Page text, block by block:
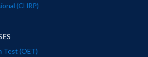
(CHRP)
Test (OET)